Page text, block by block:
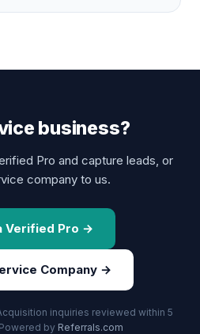
business?
Pro and capture leads, or
company to us.
Verified Pro →
Company →
inquiries reviewed within 5
by Referrals.com